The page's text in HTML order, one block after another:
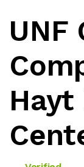
UNF
Hayt